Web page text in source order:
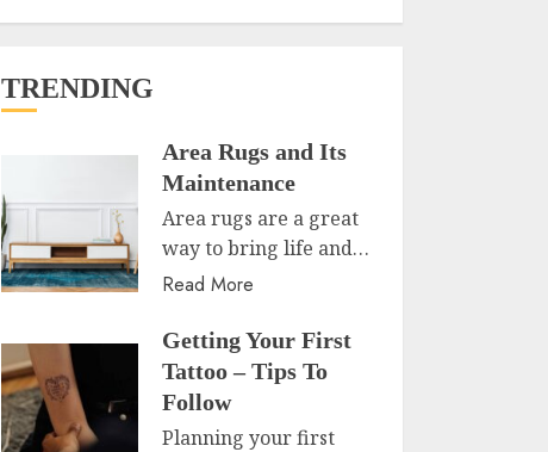
TRENDING
Area Rugs and Its
Maintenance
Area rugs are a great
way to bring life and…
Read More
Getting Your First
Tattoo – Tips To
Follow
Planning your first